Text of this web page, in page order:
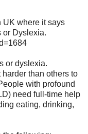
UK where it says
or Dyslexia.
or dyslexia.
than others to
with profound
need full-time help
eating, drinking,